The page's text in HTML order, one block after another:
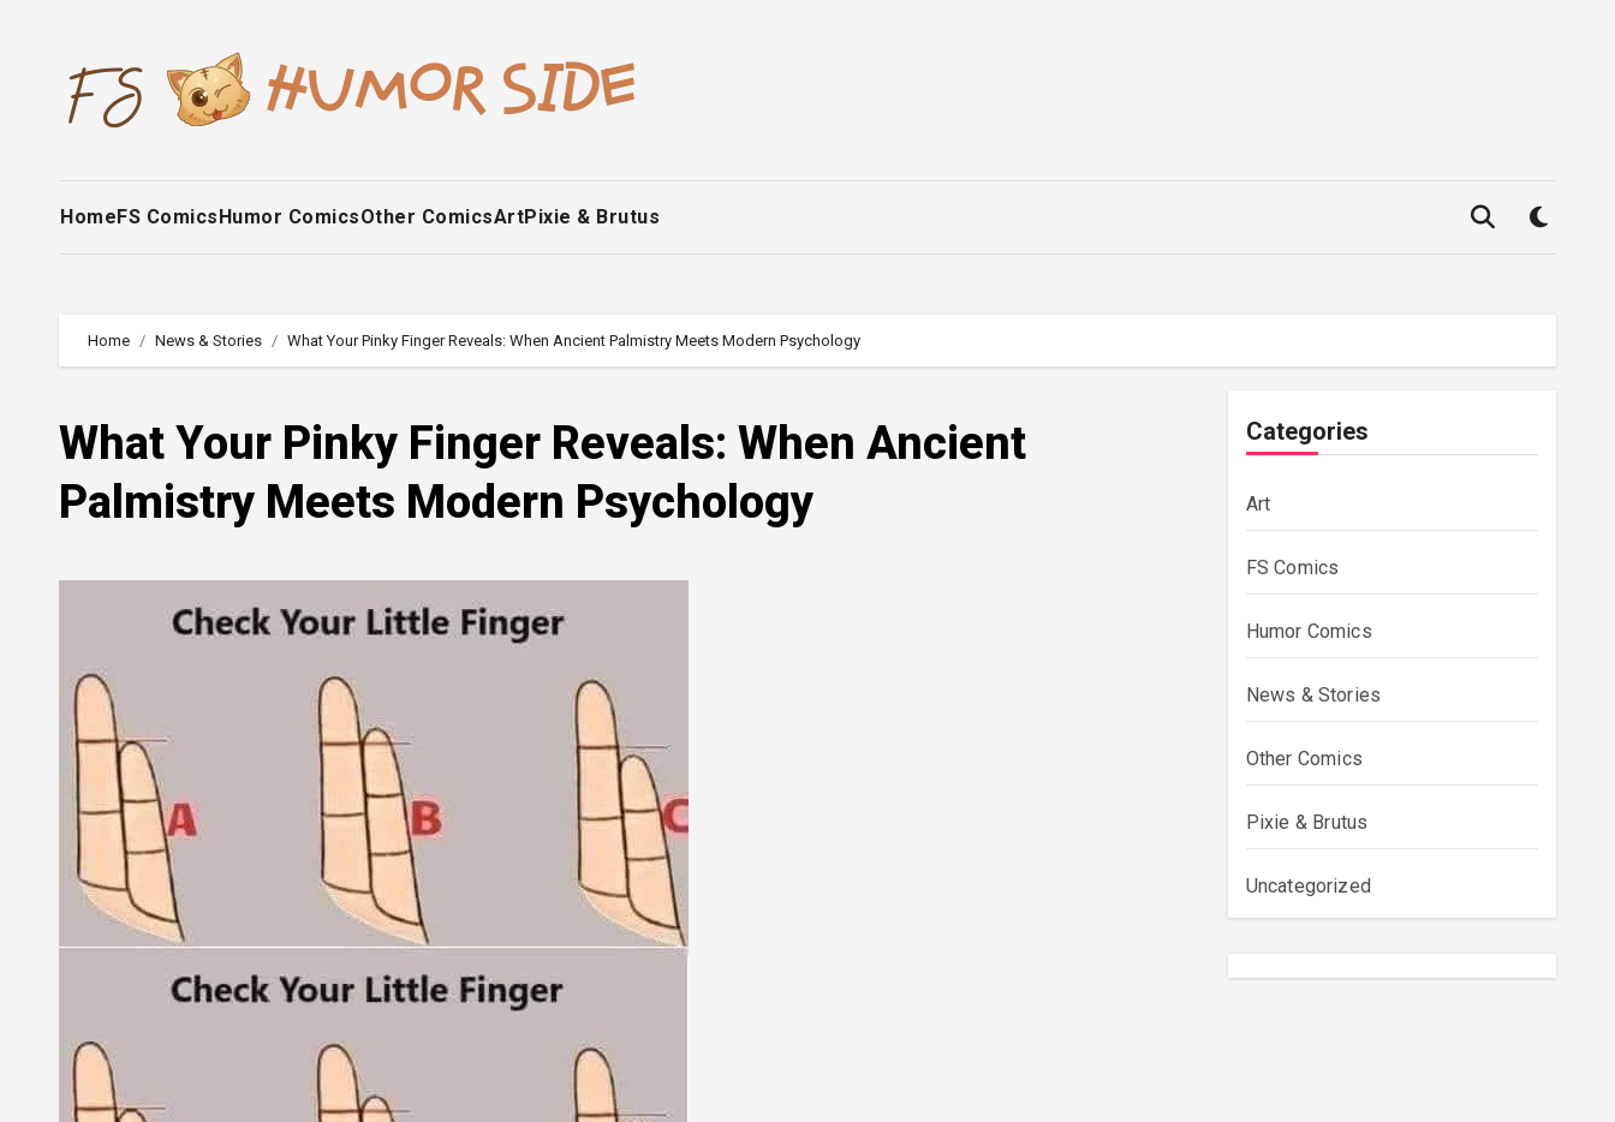
HomeFS ComicsHumor ComicsOther ComicsArtPixie & Brutus
Home News & Stories What Your Pinky Finger Reveals: When Ancient Palmistry Meets Modern Psychology
What Your Pinky Finger Reveals: When Ancient
Palmistry Meets Modern Psychology
Categories
Art
FS Comics
Humor Comics
News & Stories
Other Comics
Pixie & Brutus
Uncategorized